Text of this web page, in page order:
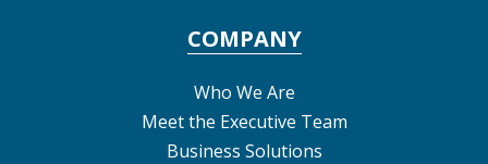
COMPANY
Who We Are
Meet the Executive Team
Business Solutions